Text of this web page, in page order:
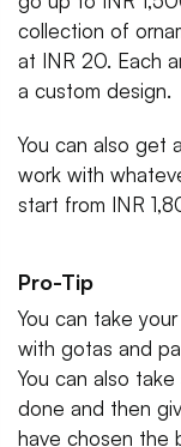
collection of
at INR 20. Each
a custom design.
You can also get
work with
start from INR
Pro-Tip
You can take
with gotas and
You can also
done and then
have chosen the